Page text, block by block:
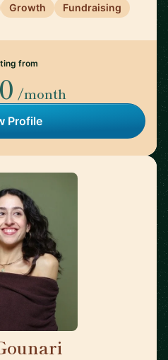
Growth Fundraising
from
/month
Profile